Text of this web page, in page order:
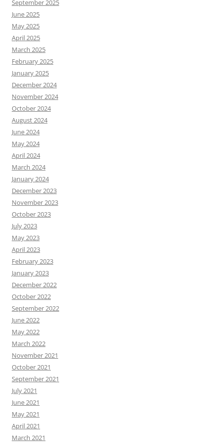
September 2025
June 2025
May 2025
April 2025
March 2025
February 2025
January 2025
December 2024
November 2024
October 2024
August 2024
June 2024
May 2024
April 2024
March 2024
January 2024
December 2023
November 2023
October 2023
July 2023
May 2023
April 2023
February 2023
January 2023
December 2022
October 2022
September 2022
June 2022
May 2022
March 2022
November 2021
October 2021
September 2021
July 2021
June 2021
May 2021
April 2021
March 2021